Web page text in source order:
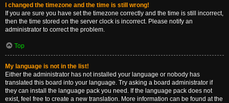
I changed the timezone and the time is still wrong!
If you are sure you have set the timezone correctly and the time is still incorrect,
then the time stored on the server clock is incorrect. Please notify an
administrator to correct the problem.
Top
My language is not in the list!
Either the administrator has not installed your language or nobody has
translated this board into your language. Try asking a board administrator if
they can install the language pack you need. If the language pack does not
exist, feel free to create a new translation. More information can be found at the